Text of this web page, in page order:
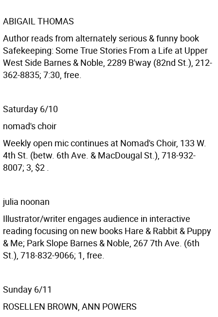
ABIGAIL THOMAS
Author reads from alternately serious & funny book
Safekeeping: Some True Stories From a Life at Upper
West Side Barnes & Noble, 2289 B'way (82nd St.), 212-
362-8835; 7:30, free.
Saturday 6/10
nomad's choir
Weekly open mic continues at Nomad's Choir, 133 W.
4th St. (betw. 6th Ave. & MacDougal St.), 718-932-
8007; 3, $2 .
julia noonan
Illustrator/writer engages audience in interactive
reading focusing on new books Hare & Rabbit & Puppy
& Me; Park Slope Barnes & Noble, 267 7th Ave. (6th
St.), 718-832-9066; 1, free.
Sunday 6/11
ROSELLEN BROWN, ANN POWERS